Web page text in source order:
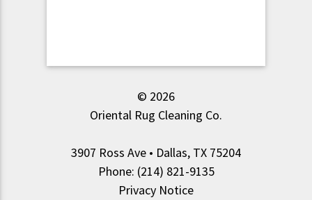
© 2026
Oriental Rug Cleaning Co.
3907 Ross Ave • Dallas, TX 75204
Phone: (214) 821-9135
Privacy Notice